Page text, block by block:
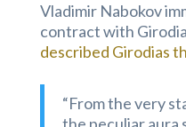
Vladimir Nabokov
contract with
described Girodias
“From the very